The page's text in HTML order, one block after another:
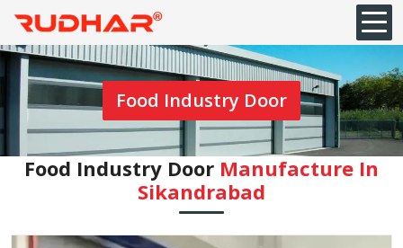
Food Industry Door
Food Industry Door Manufacture In
Sikandrabad